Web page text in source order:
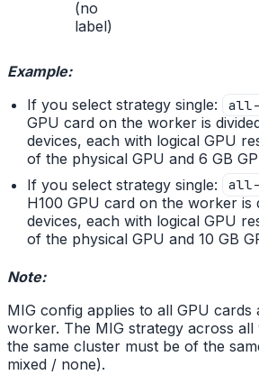
(no
label)
Example:
If you select strategy single:
all-
GPU card on the worker is
devices, each with logical GPU
of the physical GPU and 6 GB
If you select strategy single:
all-
H100 GPU card on the worker is
devices, each with logical GPU
of the physical GPU and 10 GB
Note:
MIG config applies to all GPU cards
worker. The MIG strategy across
the same cluster must be of the
mixed / none).